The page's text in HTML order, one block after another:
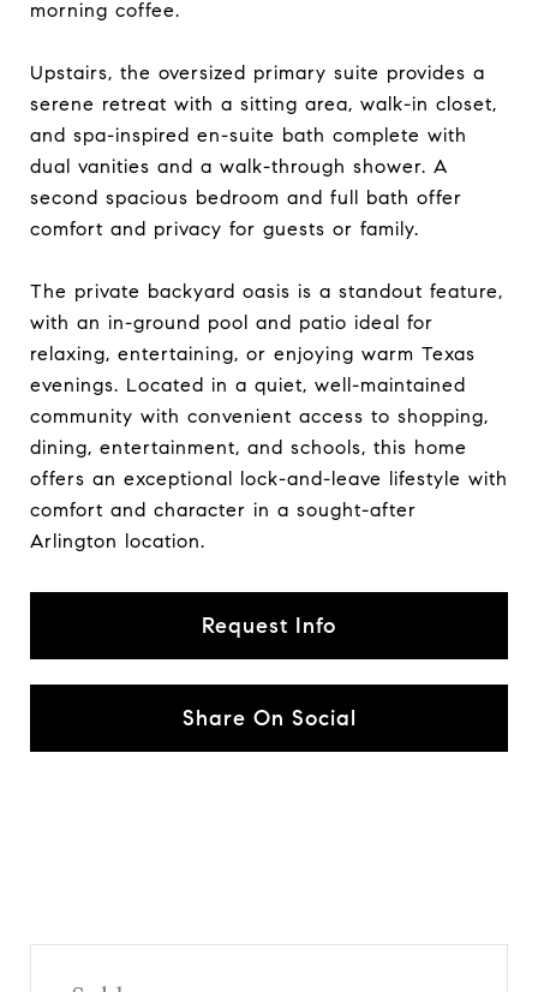
morning coffee.
Upstairs, the oversized primary suite provides a
serene retreat with a sitting area, walk-in closet,
and spa-inspired en-suite bath complete with
dual vanities and a walk-through shower. A
second spacious bedroom and full bath offer
comfort and privacy for guests or family.
The private backyard oasis is a standout feature,
with an in-ground pool and patio ideal for
relaxing, entertaining, or enjoying warm Texas
evenings. Located in a quiet, well-maintained
community with convenient access to shopping,
dining, entertainment, and schools, this home
offers an exceptional lock-and-leave lifestyle with
comfort and character in a sought-after
Arlington location.
Request Info
Share On Social